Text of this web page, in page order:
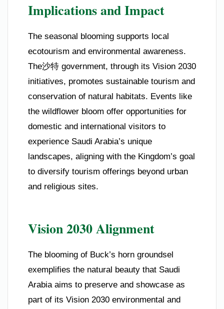
Implications and Impact
The seasonal blooming supports local
ecotourism and environmental awareness.
The沙特 government, through its Vision 2030
initiatives, promotes sustainable tourism and
conservation of natural habitats. Events like
the wildflower bloom offer opportunities for
domestic and international visitors to
experience Saudi Arabia’s unique
landscapes, aligning with the Kingdom’s goal
to diversify tourism offerings beyond urban
and religious sites.
Vision 2030 Alignment
The blooming of Buck’s horn groundsel
exemplifies the natural beauty that Saudi
Arabia aims to preserve and showcase as
part of its Vision 2030 environmental and